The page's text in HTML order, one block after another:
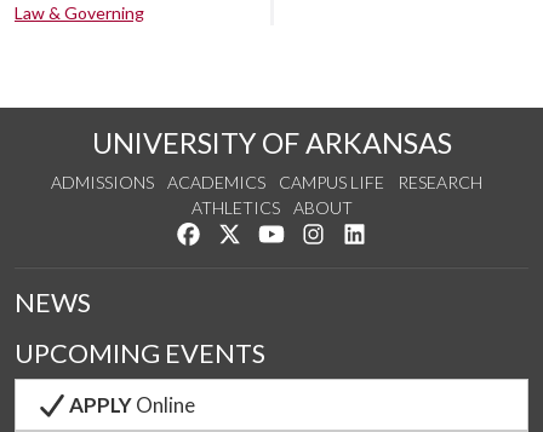
Law & Governing
UNIVERSITY OF ARKANSAS
ADMISSIONS ACADEMICS CAMPUS LIFE
RESEARCH
ATHLETICS
ABOUT
Like us on Facebook
Follow us on Twitter
Watch us on YouTube
See us on Instagram
NEWS
UPCOMING EVENTS
APPLYOnline